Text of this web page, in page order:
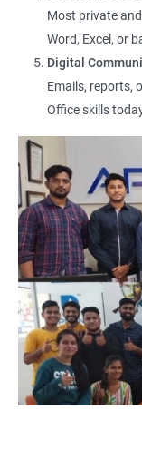
Online Services
Most private
Word, Excel, or
Digital
Emails, reports,
Office skills